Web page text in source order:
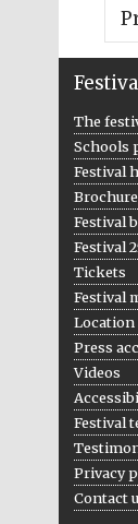
The
Schools
Festival
Brochure
Festival
Festival
Tickets
Festival
Location
Press
Videos
Festival
Privacy
Contact